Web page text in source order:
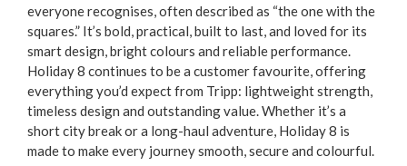
everyone recognises, often described as “the one with the
squares.” It’s bold, practical, built to last, and loved for its
smart design, bright colours and reliable performance.
Holiday 8 continues to be a customer favourite, offering
everything you’d expect from Tripp: lightweight strength,
timeless design and outstanding value. Whether it’s a
short city break or a long-haul adventure, Holiday 8 is
made to make every journey smooth, secure and colourful.